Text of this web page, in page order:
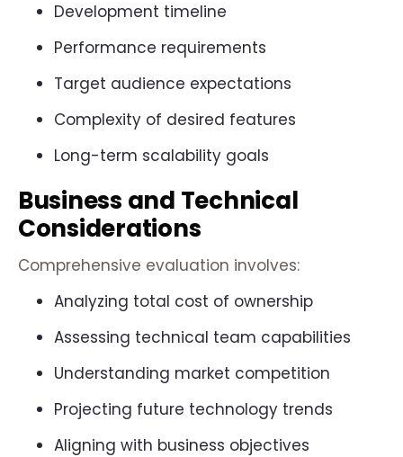
Development timeline
Performance requirements
Target audience expectations
Complexity of desired features
Long-term scalability goals
Business and Technical
Considerations
Comprehensive evaluation involves:
Analyzing total cost of ownership
Assessing technical team capabilities
Understanding market competition
Projecting future technology trends
Aligning with business objectives